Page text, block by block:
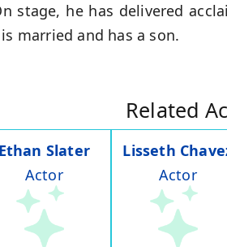
stage, he has delivered
is married and has a son.
Related
Ethan Slater
Actor
Lisseth
Actor